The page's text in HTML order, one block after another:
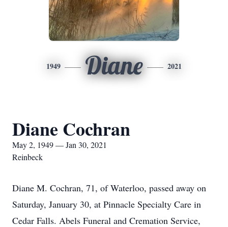
1949 Diane 2021
Diane Cochran
May 2, 1949 — Jan 30, 2021
Reinbeck
Diane M. Cochran, 71, of Waterloo, passed away on
Saturday, January 30, at Pinnacle Specialty Care in
Cedar Falls. Abels Funeral and Cremation Service,